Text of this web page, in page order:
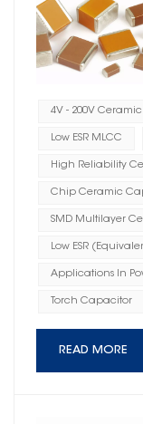
4V - 200V
Low ESR MLCC
High Reliability
Chip Ceramic
SMD Multilayer
Low ESR
Applications In
Torch Capacitor
READ MORE